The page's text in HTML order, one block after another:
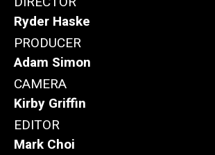
Ryder Haske
PRODUCER
Adam Simon
CAMERA
Kirby Griffin
EDITOR
Mark Choi